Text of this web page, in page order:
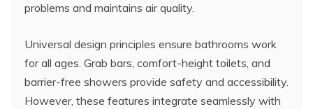
problems and maintains air quality.
Universal design principles ensure bathrooms work
for all ages. Grab bars, comfort-height toilets, and
barrier-free showers provide safety and accessibility.
However, these features integrate seamlessly with